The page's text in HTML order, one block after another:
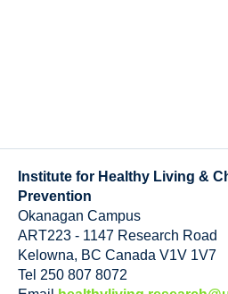
Institute for Healthy Living &
Prevention
Okanagan Campus
ART223 - 1147 Research Road
Kelowna, BC Canada V1V 1V7
Tel 250 807 8072